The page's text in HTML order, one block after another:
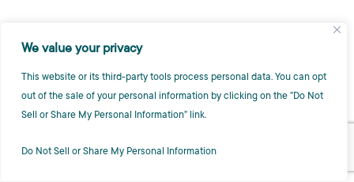
We value your privacy
This website or its third-party tools process personal data. You can opt
out of the sale of your personal information by clicking on the "Do Not
Sell or Share My Personal Information" link.
Do Not Sell or Share My Personal Information